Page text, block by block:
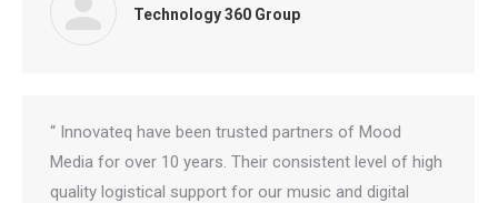
Technology 360 Group
“ Innovateq have been trusted partners of Mood
Media for over 10 years. Their consistent level of high
quality logistical support for our music and digital